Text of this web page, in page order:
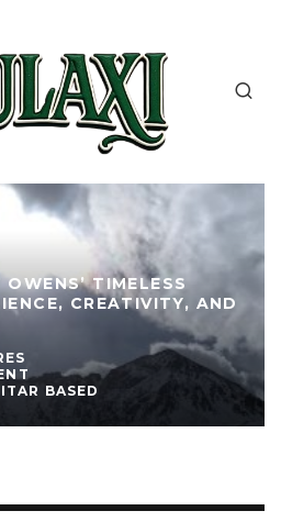
TIMELESS
CREATIVITY, AND
BASED